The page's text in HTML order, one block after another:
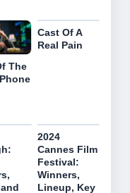
The
Cast Of A
Real Pain
2024
Cannes Film
Festival:
Winners,
Lineup, Key